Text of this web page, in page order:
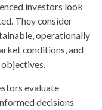
investors look
They consider
operationally
conditions, and
evaluate
decisions